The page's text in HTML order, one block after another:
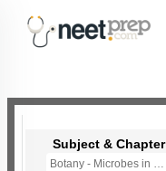
Subject & Chapter
Botany - Microbes in Human Welfare